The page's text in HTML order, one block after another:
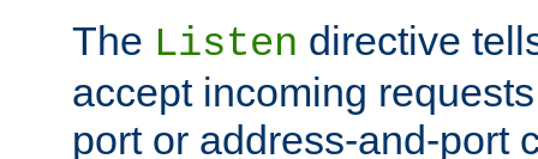
The Listen directive
accept incoming
port or address-and-port